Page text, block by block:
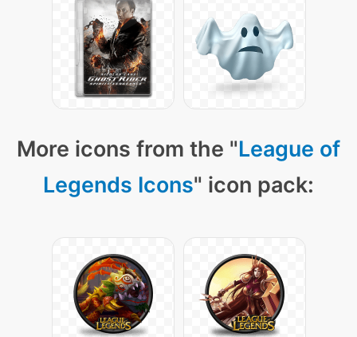
More icons from the "League of
Legends Icons" icon pack: